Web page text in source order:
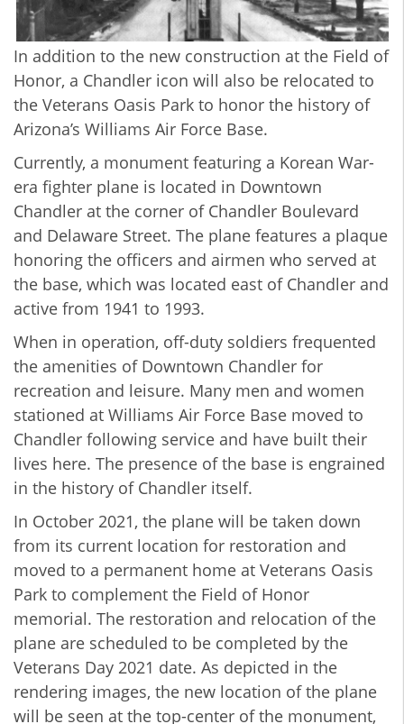
In addition to the new construction at the Field of
Honor, a Chandler icon will also be relocated to
the Veterans Oasis Park to honor the history of
Arizona’s Williams Air Force Base.
Currently, a monument featuring a Korean War-
era fighter plane is located in Downtown
Chandler at the corner of Chandler Boulevard
and Delaware Street. The plane features a plaque
honoring the officers and airmen who served at
the base, which was located east of Chandler and
active from 1941 to 1993.
When in operation, off-duty soldiers frequented
the amenities of Downtown Chandler for
recreation and leisure. Many men and women
stationed at Williams Air Force Base moved to
Chandler following service and have built their
lives here. The presence of the base is engrained
in the history of Chandler itself.
In October 2021, the plane will be taken down
from its current location for restoration and
moved to a permanent home at Veterans Oasis
Park to complement the Field of Honor
memorial. The restoration and relocation of the
plane are scheduled to be completed by the
Veterans Day 2021 date. As depicted in the
rendering images, the new location of the plane
will be seen at the top-center of the monument,